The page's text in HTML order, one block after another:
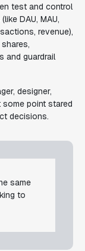
test and control
DAU, MAU,
revenue),
and guardrail
designer,
point stared
decisions.
same
to